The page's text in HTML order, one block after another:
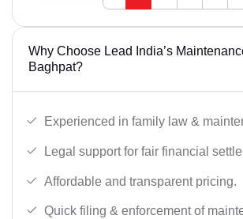
Why Choose Lead India’s
Baghpat?
Experienced in family law &
Legal support for fair financial
Affordable and transparent pricing.
Quick filing & enforcement of